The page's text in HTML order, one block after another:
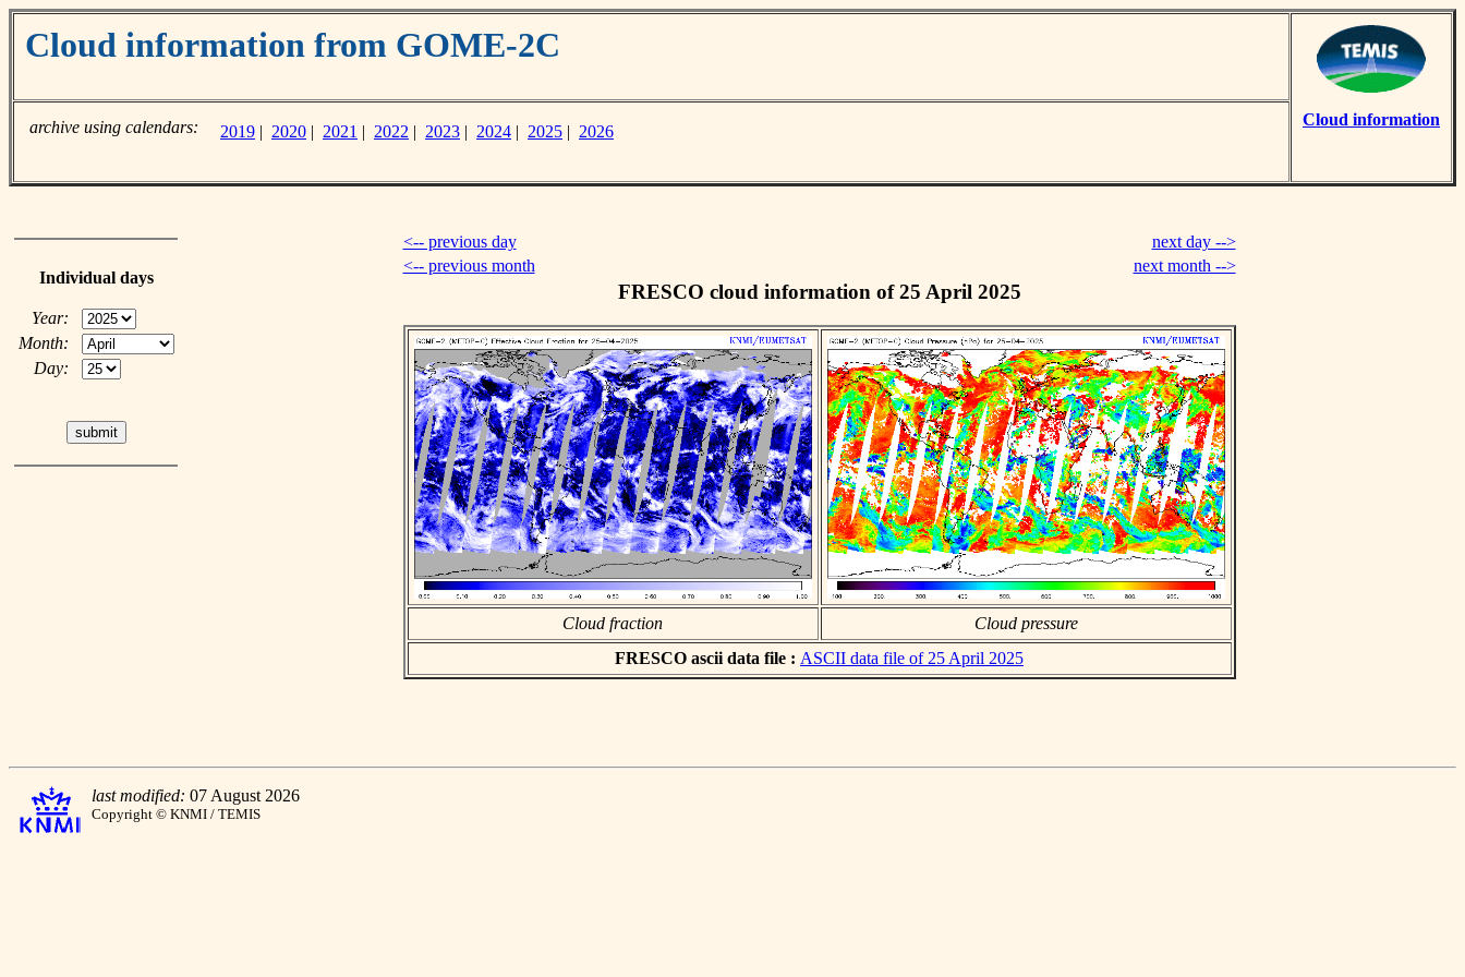
Cloud information from GOME-2C
Cloud information
archive using calendars: 2019 | 2020 | 2021 | 2022 | 2023 | 2024 | 2025 | 2026
Individual days
Year:
Month:
Day:
<-- previous day
next day -->
<-- previous month
next month -->
FRESCO cloud information of 25 April 2025
Cloud fraction
Cloud pressure
FRESCO ascii data file : ASCII data file of 25 April 2025
last modified: 07 August 2026
Copyright © KNMI / TEMIS